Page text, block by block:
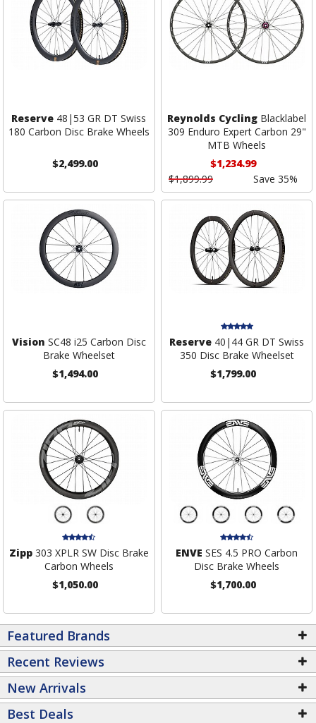
Reserve 48|53 GR DT Swiss
180 Carbon Disc Brake Wheels
$2,499.00
Reynolds Cycling Blacklabel
309 Enduro Expert Carbon 29"
MTB Wheels
$1,234.99
$1,899.99
Save 35%
Vision SC48 i25 Carbon Disc
Brake Wheelset
$1,494.00
Reserve 40|44 GR DT Swiss
350 Disc Brake Wheelset
$1,799.00
Zipp303 XPLR SW Disc Brake
Carbon Wheels
$1,050.00
ENVE SES 4.5 PRO Carbon
Disc Brake Wheels
$1,700.00
Featured Brands
Recent Reviews
New Arrivals
Best Deals